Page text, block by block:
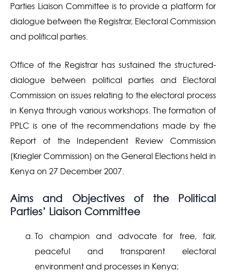
Parties Liaison Committee is to provide a platform for
dialogue between the Registrar, Electoral Commission
and political parties.
Office of the Registrar has sustained the structured-
dialogue between political parties and Electoral
Commission on issues relating to the electoral process
in Kenya through various workshops. The formation of
PPLC is one of the recommendations made by the
Report of the Independent Review Commission
(Kriegler Commission) on the General Elections held in
Kenya on 27 December 2007.
Aims and Objectives of the Political
Parties’ Liaison Committee
To champion and advocate for free, fair,
peaceful and transparent electoral
environment and processes in Kenya;